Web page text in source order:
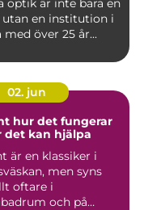
optik är inte bara en
en institution i
med över 25 år...
02. jun
det kan hjälpa
är en klassiker i
men syns
oftare i
och på